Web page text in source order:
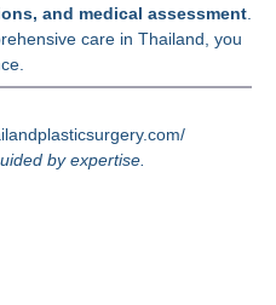
and medical assessment.
care in Thailand, you
by expertise.